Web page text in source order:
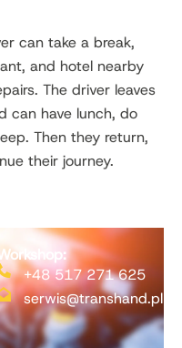
can take a break,
and hotel nearby
The driver leaves
can have lunch, do
Then they return,
their journey.
+48 517 271 625
serwis@transhand.pl